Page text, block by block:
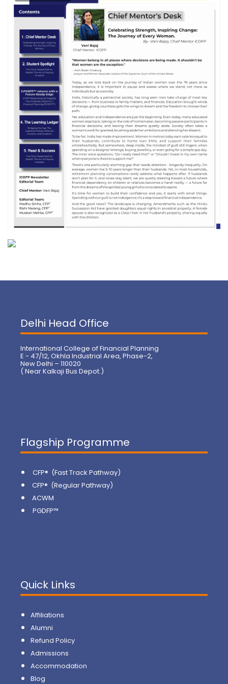
Delhi Head Office
International College of Financial Planning
E - 47/12, Okhla Industrial Area, Phase-2,
New Delhi – 110020
( Near Kalkaji Bus Depot.)
Flagship Programme
CFP® (Fast Track Pathway)
CFP® (Regular Pathway)
ACWM
PGDFP™
Quick Links
Affiliations
Alumni
Refund Policy
Admissions
Accommodation
Blog